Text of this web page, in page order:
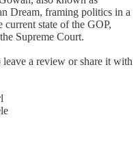
Dream, framing politics in a
current state of the GOP,
Supreme Court.
a review or share it with